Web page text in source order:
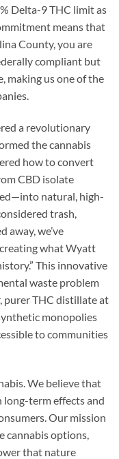
Delta-9 THC limit as
means that
County, you are
compliant but
making us one of the
a revolutionary
the cannabis
how to convert
CBD isolate
natural, high-
trash,
away, we’ve
what Wyatt
This innovative
waste problem
purer THC distillate at
monopolies
to communities
We believe that
term effects and
Our mission
cannabis options,
that nature